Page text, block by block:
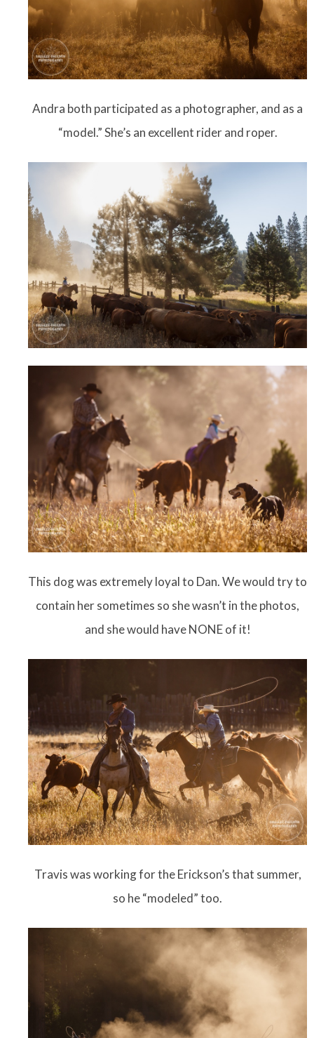
Andra both participated as a photographer, and as a
“model.” She’s an excellent rider and roper.
This dog was extremely loyal to Dan. We would try to
contain her sometimes so she wasn’t in the photos,
and she would have NONE of it!
Travis was working for the Erickson’s that summer,
so he “modeled” too.